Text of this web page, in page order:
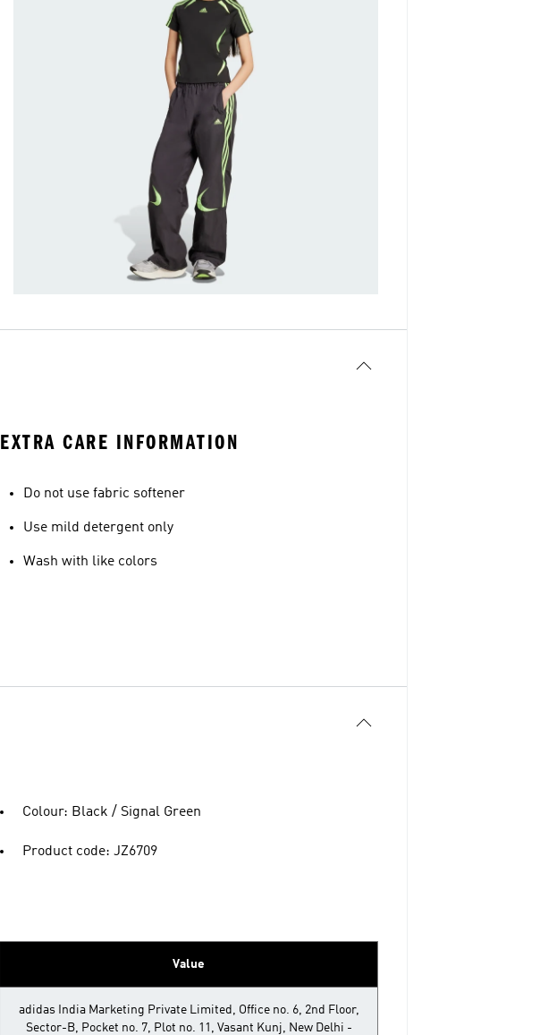
EXTRA CARE INFORMATION
Do not use fabric softener
Use mild detergent only
Wash with like colors
Colour: Black / Signal Green
Product code: JZ6709
Value
adidas India Marketing Private Limited, Office no. 6, 2nd Floor,
Sector-B, Pocket no. 7, Plot no. 11, Vasant Kunj, New Delhi -